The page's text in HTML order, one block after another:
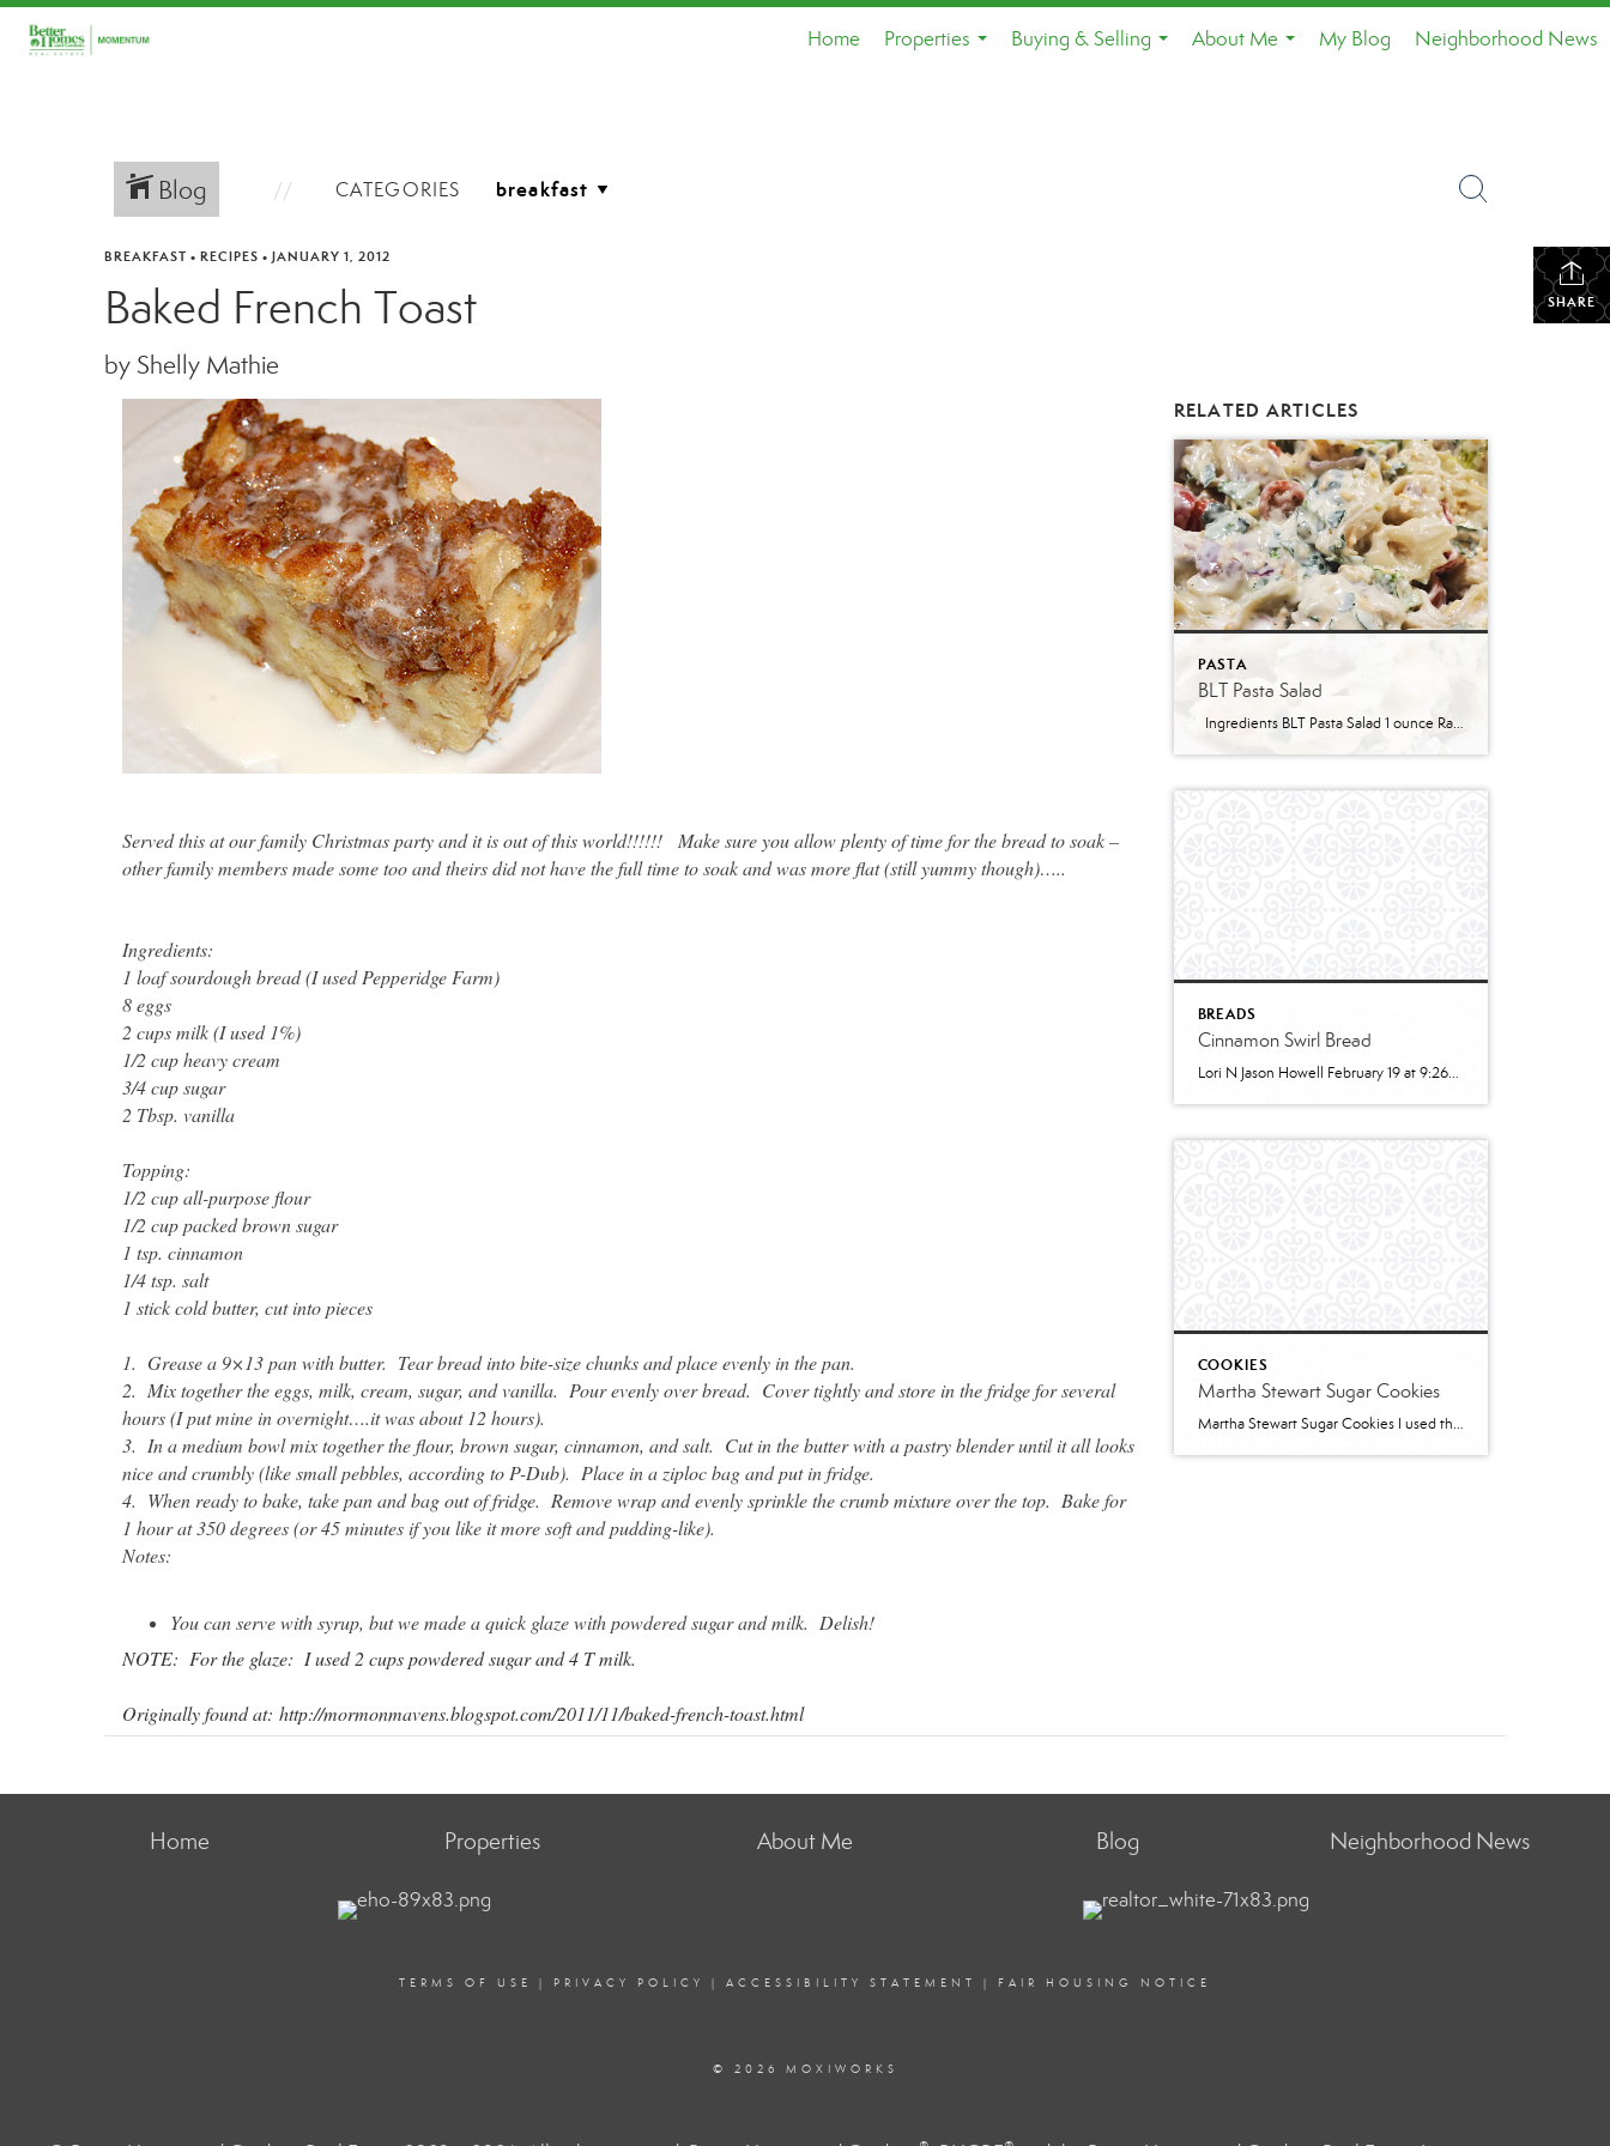
Home
Properties
Buying & Selling
About Me
My Blog Neighborhood News
Blog CATEGORIES
SHARE
BREAKFAST • RECIPES • JANUARY 1, 2012
Baked French Toast
by Shelly Mathie
Served this at our family Christmas party and it is out of this world!!!!!! Make sure you allow plenty of time for the bread to soak –
other family members made some too and theirs did not have the full time to soak and was more flat (still yummy though)…..
Ingredients:
1 loaf sourdough bread (I used Pepperidge Farm)
8 eggs
2 cups milk (I used 1%)
1/2 cup heavy cream
3/4 cup sugar
2 Tbsp. vanilla
Topping:
1/2 cup all-purpose flour
1/2 cup packed brown sugar
1 tsp. cinnamon
1/4 tsp. salt
1 stick cold butter, cut into pieces
1. Grease a 9×13 pan with butter. Tear bread into bite-size chunks and place evenly in the pan.
2. Mix together the eggs, milk, cream, sugar, and vanilla. Pour evenly over bread. Cover tightly and store in the fridge for several
hours (I put mine in overnight….it was about 12 hours).
3. In a medium bowl mix together the flour, brown sugar, cinnamon, and salt. Cut in the butter with a pastry blender until it all looks
nice and crumbly (like small pebbles, according to P-Dub). Place in a ziploc bag and put in fridge.
4. When ready to bake, take pan and bag out of fridge. Remove wrap and evenly sprinkle the crumb mixture over the top. Bake for
1 hour at 350 degrees (or 45 minutes if you like it more soft and pudding-like).
Notes:
You can serve with syrup, but we made a quick glaze with powdered sugar and milk. Delish!
NOTE: For the glaze: I used 2 cups powdered sugar and 4 T milk.
Originally found at: http://mormonmavens.blogspot.com/2011/11/baked-french-toast.html
RELATED ARTICLES
PASTA
BLT Pasta Salad
Ingredients BLT Pasta Salad 1 ounce Ranch dressing mix 1 cup whole milk 1 cup mayonnaise 1 pound bowtie farfalle pasta 1 pound bacon cooked and crumbled 3 cups romaine lettuce chopped 2 cups chopped tomatoes 1 avocado peeled and diced 1/3 cup red onion diced 2 Tablespoons parsley chopped Optional Mix-Ins 1 cup shredded cheddar cheese 4 chopped hard boiled eggs 1/2 cup pine nuts 1 cup cucumber diced Instructions Prepare the ranch dressing by whisking together the Ranch dressing mix, milk, and mayonnaise in a […]
BREADS
Cinnamon Swirl Bread
Lori N Jason Howell February 19 at 9:26pm · 2 cups all-purpose flour1 tablespoon baking powder1/2 teaspoon salt1/2 cup sugar1 egg, room temperature1 cup milk2 teaspoons vanilla extract1/3 cup plain greek yogurt, or sour creamSWIRL:1/3 cup sugar2 teaspoons cinnamon2 tablespoons butter, melted and cooled slightly (can use water instead)GLAZE:1/2 cup powdered sugar2 – 3 teaspoons cream […]
COOKIES
Martha Stewart Sugar Cookies
Martha Stewart Sugar Cookies I used this recipe to make sugar cookies with 2 of my granddaughters for Christmas this year. The cookies were delicious and the dough was easy to work with. I refrigerated for several hours and found the dough too stiff to work with – spend some time working it to “warm” […]
Home Properties About Me Blog Neighborhood News
TERMS OF USE | PRIVACY POLICY | ACCESSIBILITY STATEMENT | FAIR HOUSING NOTICE
© 2026 MOXIWORKS